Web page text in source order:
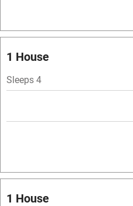
Nearby
Activities
1 House
Sleeps 4
1 House